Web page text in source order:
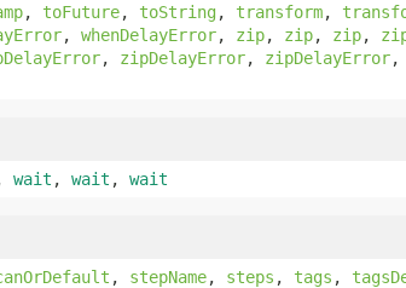
, toFuture, toString, transform,
, whenDelayError, zip, zip, zip,
, zipDelayError, zipDelayError,
wait , wait , wait
, stepName, steps , tags ,